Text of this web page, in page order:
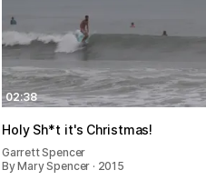
02:38
Holy Sh*t it's Christmas!
Garrett Spencer
By Mary Spencer · 2015